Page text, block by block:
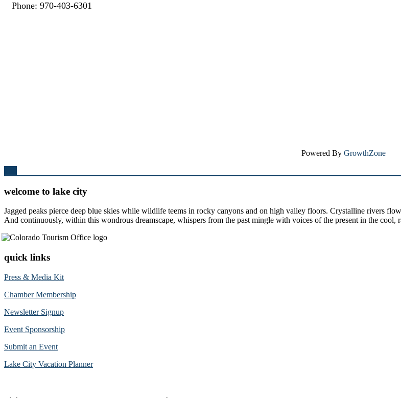
Phone: 970-403-6301
Powered By GrowthZone
welcome to lake city
Jagged peaks pierce deep blue skies while wildlife teems in rocky canyons and on high valley floors. Crystalline rivers
And continuously, within this wondrous dreamscape, whispers from the past mingle with voices of the present in the
quick links
Press & Media Kit
Chamber Membership
Newsletter Signup
Event Sponsorship
Submit an Event
Lake City Vacation Planner